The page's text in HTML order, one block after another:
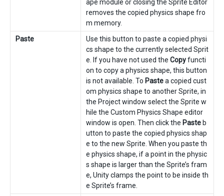
ape module or closing the Sprite Editor
removes the copied physics shape fro
m memory.
Paste
Use this button to paste a copied physi
cs shape to the currently selected Sprit
e. If you have not used the Copyfuncti
on to copy a physics shape, this button
is not available. To Pastea copied cust
om physics shape to another Sprite, in
the Project window select the Sprite w
hile the Custom Physics Shape editor
window is open. Then click the Paste b
utton to paste the copied physics shap
e to the new Sprite. When you paste th
e physics shape, if a point in the physic
s shape is larger than the Sprite’s fram
e, Unity clamps the point to be inside th
e Sprite’s frame.